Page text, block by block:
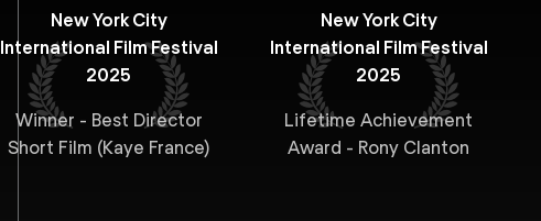
New York City
International Film Festival
2025
Winner - Best Director
Short Film (Kaye France)
New York City
International Film Festival
2025
Lifetime Achievement
Award - Rony Clanton